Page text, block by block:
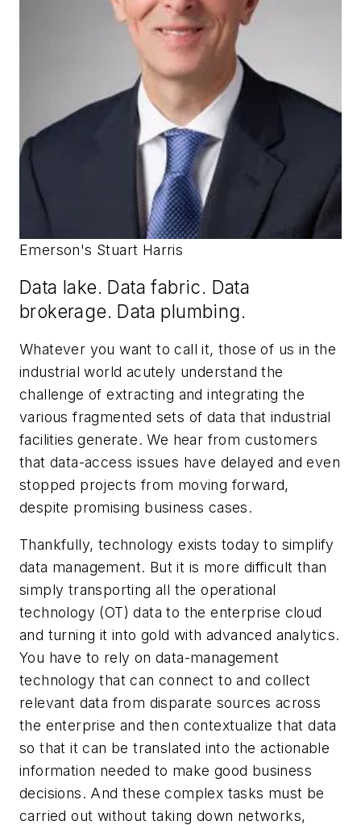
Emerson's Stuart Harris
Data lake. Data fabric. Data
brokerage. Data plumbing.
Whatever you want to call it, those of us in the
industrial world acutely understand the
challenge of extracting and integrating the
various fragmented sets of data that industrial
facilities generate. We hear from customers
that data-access issues have delayed and even
stopped projects from moving forward,
despite promising business cases.
Thankfully, technology exists today to simplify
data management. But it is more difficult than
simply transporting all the operational
technology (OT) data to the enterprise cloud
and turning it into gold with advanced analytics.
You have to rely on data-management
technology that can connect to and collect
relevant data from disparate sources across
the enterprise and then contextualize that data
so that it can be translated into the actionable
information needed to make good business
decisions. And these complex tasks must be
carried out without taking down networks,